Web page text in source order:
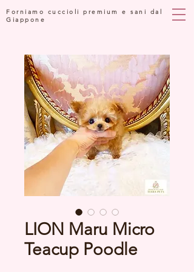
Forniamo cuccioli premium e sani dal
Giappone
LION Maru Micro
Teacup Poodle